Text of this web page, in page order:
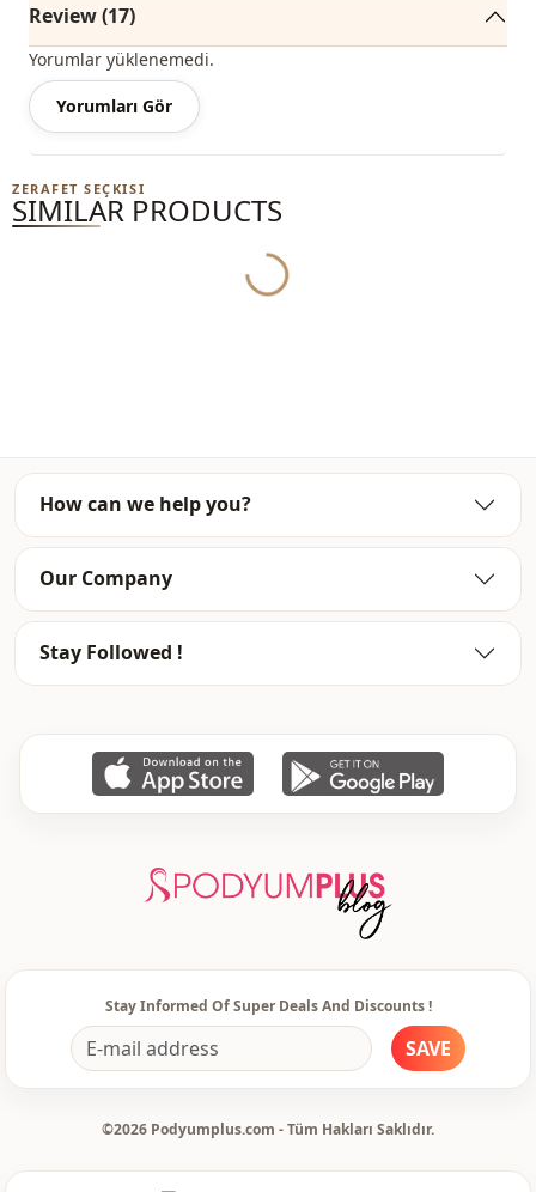
Sleeve detail
Review (17)
Yorumlar yüklenemedi.
Yorumları Gör
ZERAFET SEÇKISI
SIMILAR PRODUCTSYukleniyor...
How can we help you?
Our Company
Stay Followed !
Stay Informed Of Super Deals And Discounts !
SAVE
©2026 Podyumplus.com - Tüm Hakları Saklıdır.